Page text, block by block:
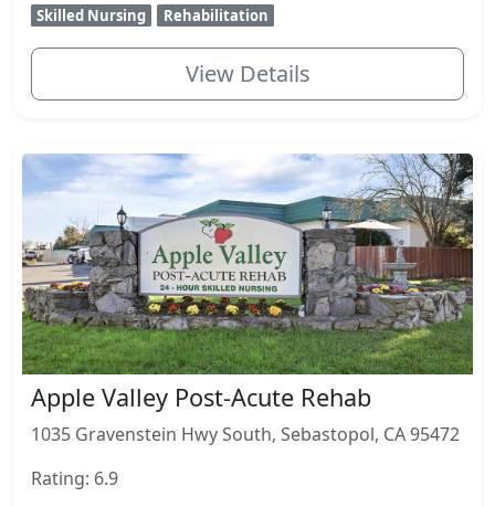
Skilled Nursing
Rehabilitation
View Details
Apple Valley Post-Acute Rehab
1035 Gravenstein Hwy South, Sebastopol, CA 95472
Rating: 6.9